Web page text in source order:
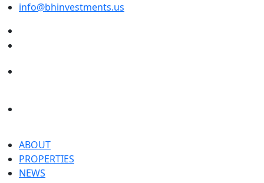
info@bhinvestments.us
ABOUT
PROPERTIES
NEWS